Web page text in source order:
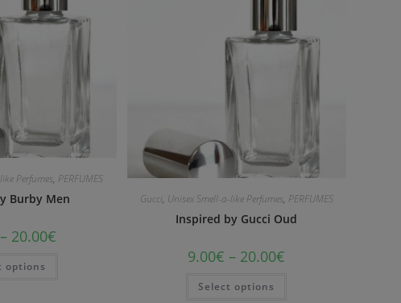
Perfumes, PERFUMES
Burby Men
– 20.00€
options
Gucci, Unisex Smell-a-like Perfumes, PERFUMES
Inspired by Gucci Oud
9.00€ – 20.00€
Select options